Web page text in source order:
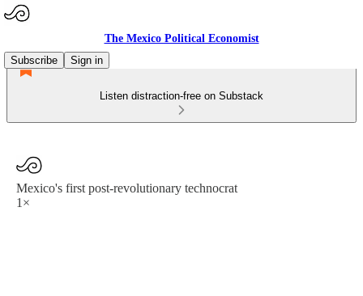
The Mexico Political Economist
Subscribe
Sign in
Listen distraction-free on Substack
Mexico's first post-revolutionary technocrat
1×